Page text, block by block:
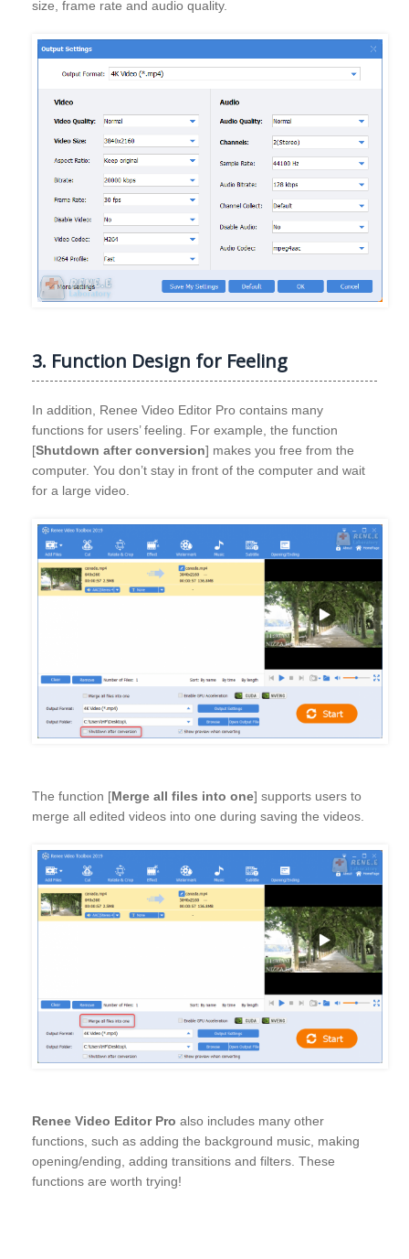
size, frame rate and audio quality.
3. Function Design for Feeling
In addition, Renee Video Editor Pro contains many
functions for users’ feeling. For example, the function
[Shutdown after conversion] makes you free from the
computer. You don’t stay in front of the computer and wait
for a large video.
The function [Merge all files into one] supports users to
merge all edited videos into one during saving the videos.
Renee Video Editor Pro also includes many other
functions, such as adding the background music, making
opening/ending, adding transitions and filters. These
functions are worth trying!